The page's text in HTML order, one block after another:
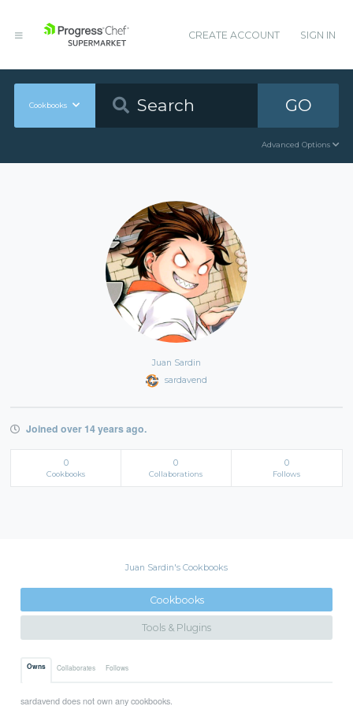
CREATE ACCOUNT SIGN IN
Cookbooks GO
Advanced Options
Juan Sardin
sardavend
Joined over 14 years ago.
0
Cookbooks
0
Collaborations
0
Follows
Juan Sardin's Cookbooks
Cookbooks
Tools & Plugins
Owns Collaborates Follows
sardavend does not own any cookbooks.